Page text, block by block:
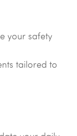
your safety
tailored to